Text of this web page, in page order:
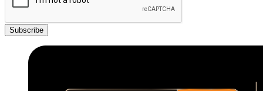
Subscribe